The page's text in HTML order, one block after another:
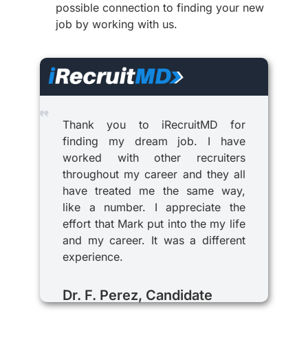
possible connection to finding your new
job by working with us.
Thank you to iRecruitMD for
finding my dream job. I have
worked with other recruiters
throughout my career and they all
have treated me the same way,
like a number. I appreciate the
effort that Mark put into the my life
and my career. It was a different
experience.
Dr. F. Perez, Candidate